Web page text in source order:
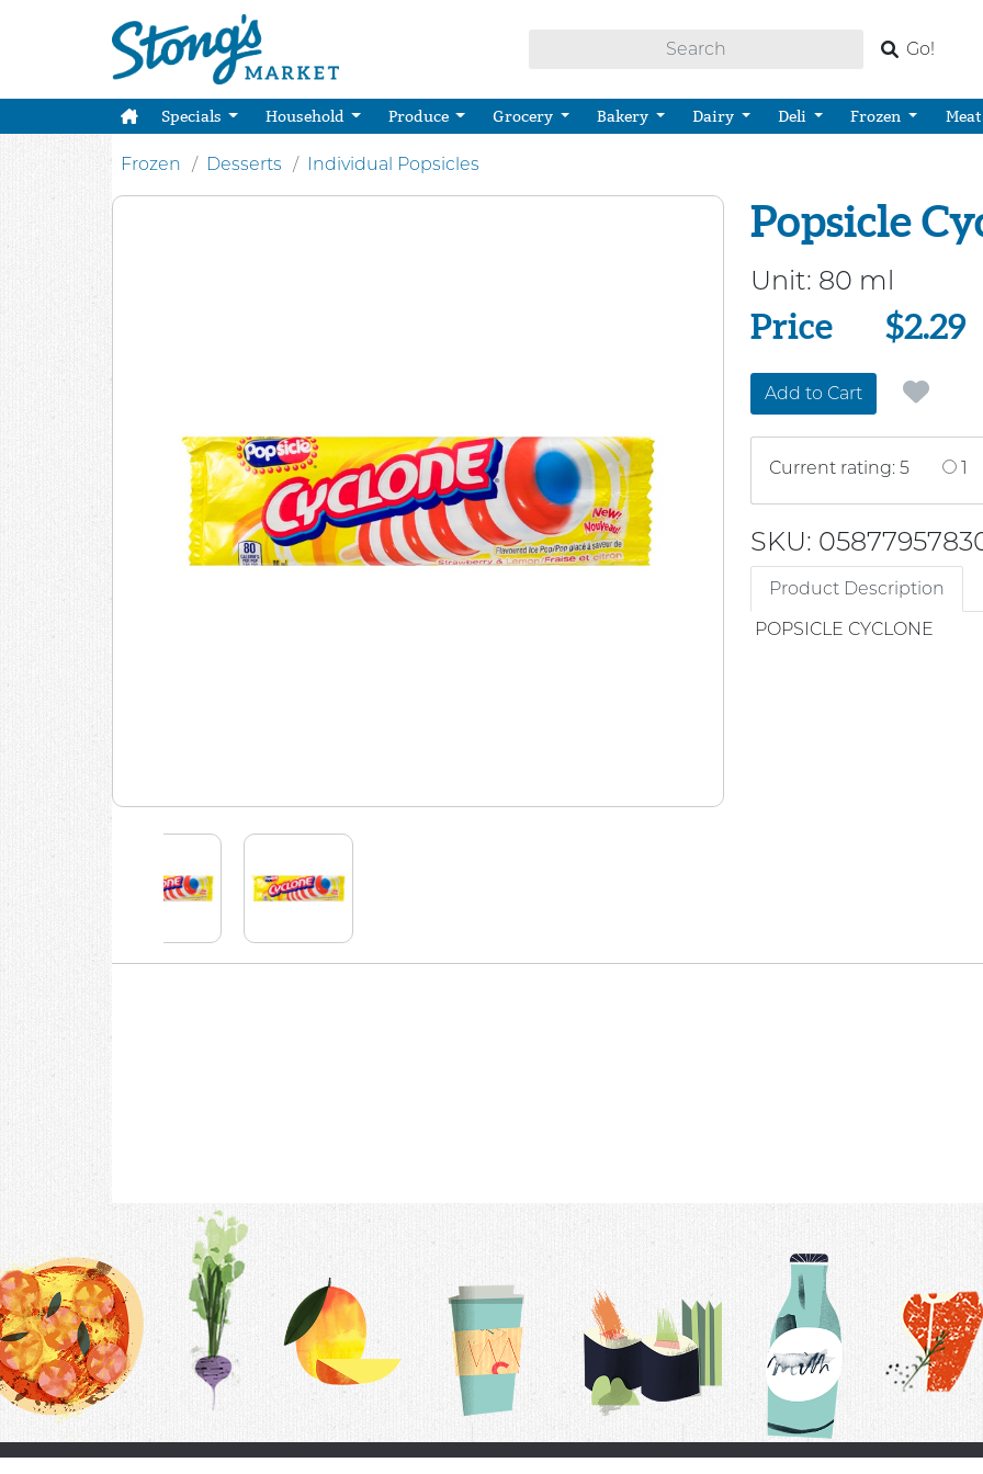
Go!
Specials Household Produce Grocery Bakery Dairy Deli Frozen
Frozen Desserts Individual Popsicles
Popsicle
Unit: 80 ml
Price
Price $2.29
Add to Cart
Current rating: 5 1
SKU:
Product Description
POPSICLE CYCLONE